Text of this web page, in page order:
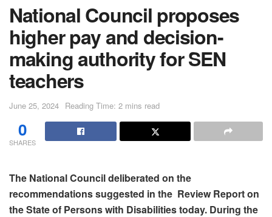
National Council proposes
higher pay and decision-
making authority for SEN
teachers
June 25, 2024 Reading Time: 2 mins read
0
SHARES
The National Council deliberated on the
recommendations suggested in the Review Report on
the State of Persons with Disabilities today. During the